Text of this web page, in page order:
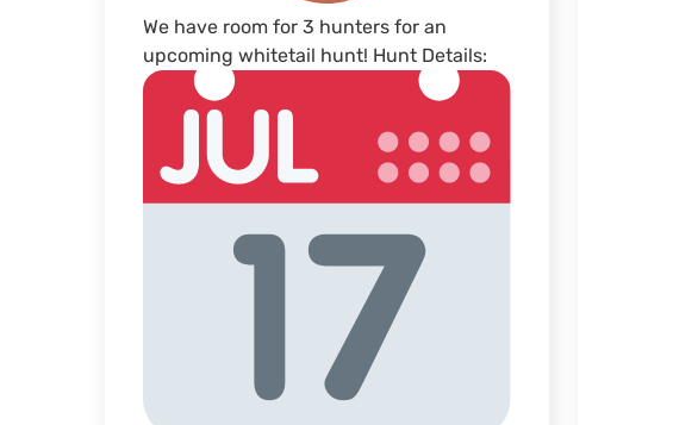
We have room for 3 hunters for an
upcoming whitetail hunt! Hunt Details: